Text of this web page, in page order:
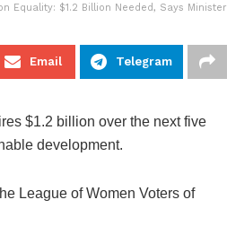
Equality: $1.2 Billion Needed, Says Minister
Email Telegram
$1.2 billion over the next five
development.
League of Women Voters of